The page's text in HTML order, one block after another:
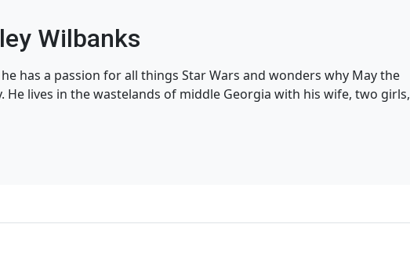
Wilbanks
has a passion for all things Star Wars and wonders why May the
He lives in the wastelands of middle Georgia with his wife, two girls,